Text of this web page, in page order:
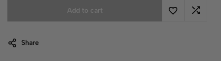
Add to cart
Share